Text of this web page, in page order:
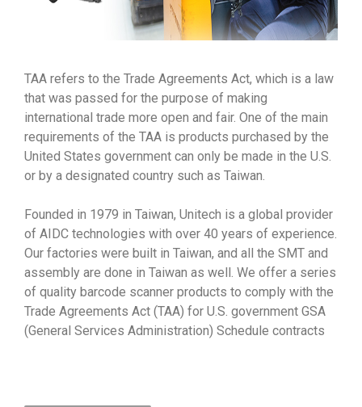
TAA refers to the Trade Agreements Act, which is a law
that was passed for the purpose of making
international trade more open and fair. One of the main
requirements of the TAA is products purchased by the
United States government can only be made in the U.S.
or by a designated country such as Taiwan.
Founded in 1979 in Taiwan, Unitech is a global provider
of AIDC technologies with over 40 years of experience.
Our factories were built in Taiwan, and all the SMT and
assembly are done in Taiwan as well. We offer a series
of quality barcode scanner products to comply with the
Trade Agreements Act (TAA) for U.S. government GSA
(General Services Administration) Schedule contracts